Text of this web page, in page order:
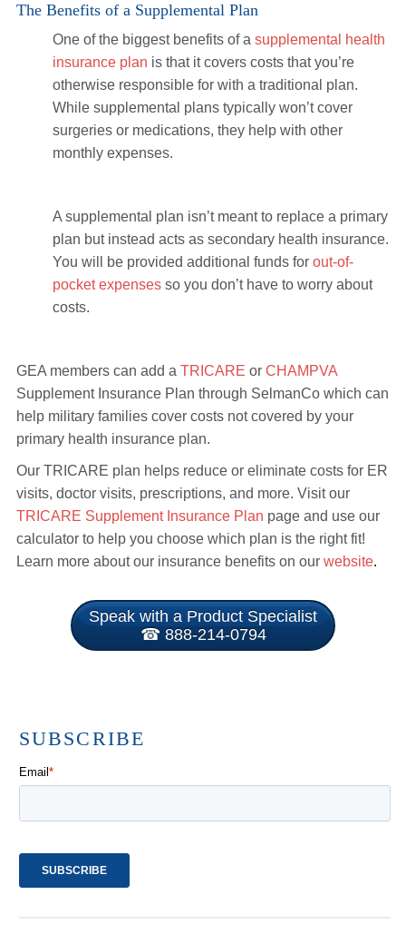
The Benefits of a Supplemental Plan
One of the biggest benefits of a supplemental health
insurance plan is that it covers costs that you’re
otherwise responsible for with a traditional plan.
While supplemental plans typically won’t cover
surgeries or medications, they help with other
monthly expenses.
A supplemental plan isn’t meant to replace a primary
plan but instead acts as secondary health insurance.
You will be provided additional funds for out-of-
pocket expensesso you don’t have to worry about
costs.
GEA members can add a TRICARE or CHAMPVA
Supplement Insurance Plan through SelmanCo which can
help military families cover costs not covered by your
primary health insurance plan.
Our TRICARE plan helps reduce or eliminate costs for ER
visits, doctor visits, prescriptions, and more. Visit our
TRICARE Supplement Insurance Plan page and use our
calculator to help you choose which plan is the right fit!
Learn more about our insurance benefits on our website.
Speak with a Product Specialist
☎ 888-214-0794
SUBSCRIBE